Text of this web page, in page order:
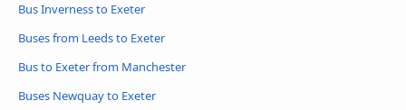
Bus Inverness to Exeter
Buses from Leeds to Exeter
Bus to Exeter from Manchester
Buses Newquay to Exeter